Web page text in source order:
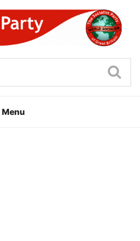
PARTY OF
Menu